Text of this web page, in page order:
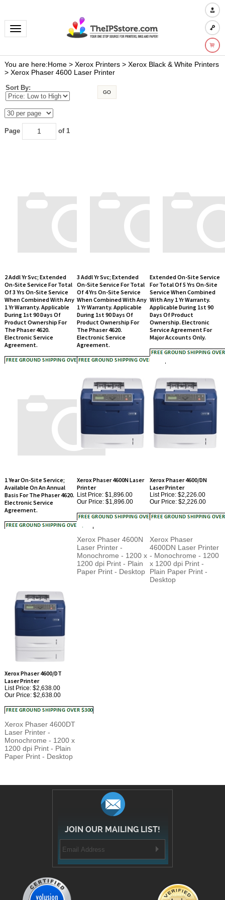
Toggle navigation
You are here:Home> Xerox Printers> Xerox Black & White Printers
> Xerox Phaser 4600 Laser Printer
Sort By:
GO
of 1
Of 3 Yrs On-Site Service
When Combined With Any
1 Yr Warranty. Applicable
During 1st 90 Days Of
Product Ownership For
The Phaser 4620.
Electronic Service
Agreement.
Of 4 Yrs On-Site Service
When Combined With Any
1 Yr Warranty. Applicable
During 1st 90 Days Of
Product Ownership For
The Phaser 4620.
Electronic Service
Agreement.
Service When Combined
With Any 1 Yr Warranty.
Applicable During 1st 90
Days Of Product
Ownership. Electronic
Service Agreement For
Major Accounts Only.
Basis For The Phaser 4620.
Electronic Service
Agreement.
List Price: $1,896.00
Our Price:
List Price: $2,226.00
Our Price:$2,226.00
Xerox Phaser 4600N
Laser Printer -
Monochrome - 1200 x
1200 dpi Print - Plain
Paper Print - Desktop
Xerox Phaser
- Monochrome - 1200
x 1200 dpi Print -
Plain Paper Print -
Desktop
Xerox Phaser 4600/DT
List Price: $2,638.00
Our Price:$2,638.00
Xerox Phaser 4600DT
Laser Printer -
Monochrome - 1200 x
1200 dpi Print - Plain
Paper Print - Desktop
JOIN OUR MAILING LIST!